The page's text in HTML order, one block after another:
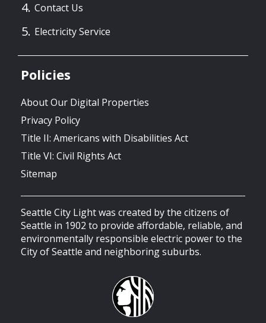
Contact Us
Electricity Service
Policies
About Our Digital Properties
Privacy Policy
Title II: Americans with Disabilities Act
Title VI: Civil Rights Act
Sitemap
Seattle City Light was created by the citizens of
Seattle in 1902 to provide affordable, reliable, and
environmentally responsible electric power to the
City of Seattle and neighboring suburbs.